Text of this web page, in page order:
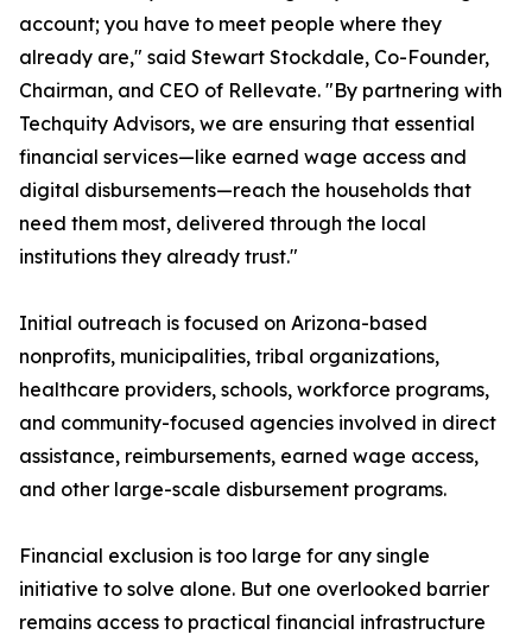
account; you have to meet people where they
already are," said Stewart Stockdale, Co-Founder,
Chairman, and CEO of Rellevate. "By partnering with
Techquity Advisors, we are ensuring that essential
financial services—like earned wage access and
digital disbursements—reach the households that
need them most, delivered through the local
institutions they already trust."
Initial outreach is focused on Arizona-based
nonprofits, municipalities, tribal organizations,
healthcare providers, schools, workforce programs,
and community-focused agencies involved in direct
assistance, reimbursements, earned wage access,
and other large-scale disbursement programs.
Financial exclusion is too large for any single
initiative to solve alone. But one overlooked barrier
remains access to practical financial infrastructure